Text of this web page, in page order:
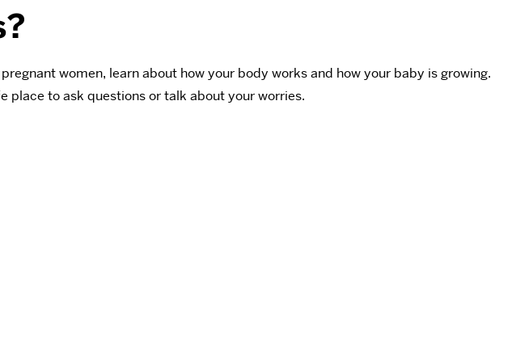
women, learn about how your body works and how your baby is growing.
place to ask questions or talk about your worries.